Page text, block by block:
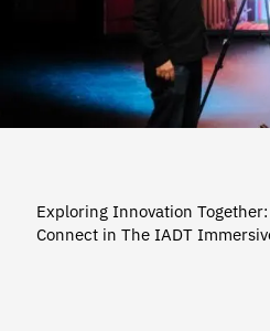
Exploring Innovation Together:
Connect in The IADT